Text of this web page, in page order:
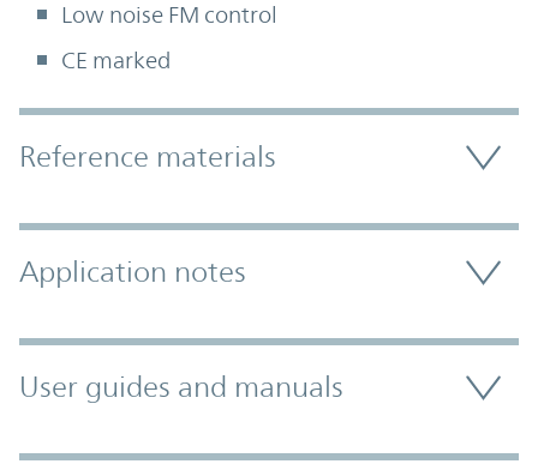
Low noise FM control
CE marked
Accordion Section
Reference materials
Application notes
User guides and manuals